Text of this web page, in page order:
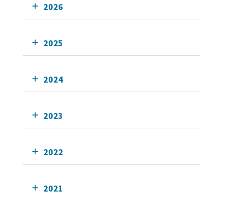
2026
2025
2024
2023
2022
2021